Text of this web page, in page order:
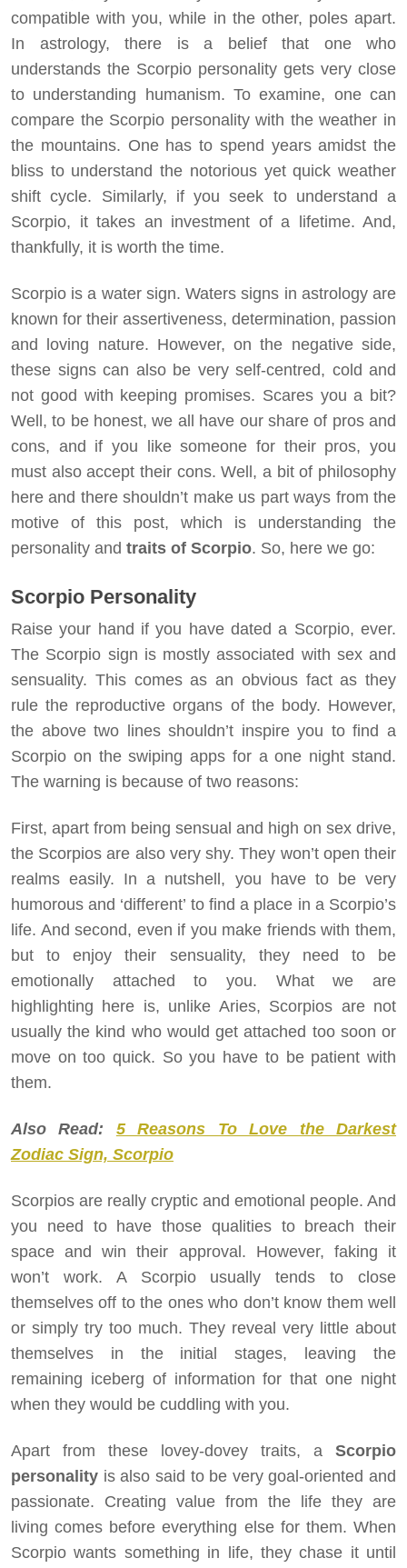
compatible with you, while in the other, poles apart.
In astrology, there is a belief that one who
understands the Scorpio personality gets very close
to understanding humanism. To examine, one can
compare the Scorpio personality with the weather in
the mountains. One has to spend years amidst the
bliss to understand the notorious yet quick weather
shift cycle. Similarly, if you seek to understand a
Scorpio, it takes an investment of a lifetime. And,
thankfully, it is worth the time.
Scorpio is a water sign. Waters signs in astrology are
known for their assertiveness, determination, passion
and loving nature. However, on the negative side,
these signs can also be very self-centred, cold and
not good with keeping promises. Scares you a bit?
Well, to be honest, we all have our share of pros and
cons, and if you like someone for their pros, you
must also accept their cons. Well, a bit of philosophy
here and there shouldn’t make us part ways from the
motive of this post, which is understanding the
personality and traits of Scorpio. So, here we go:
Scorpio Personality
Raise your hand if you have dated a Scorpio, ever.
The Scorpio sign is mostly associated with sex and
sensuality. This comes as an obvious fact as they
rule the reproductive organs of the body. However,
the above two lines shouldn’t inspire you to find a
Scorpio on the swiping apps for a one night stand.
The warning is because of two reasons:
First, apart from being sensual and high on sex drive,
the Scorpios are also very shy. They won’t open their
realms easily. In a nutshell, you have to be very
humorous and ‘different’ to find a place in a Scorpio’s
life. And second, even if you make friends with them,
but to enjoy their sensuality, they need to be
emotionally attached to you. What we are
highlighting here is, unlike Aries, Scorpios are not
usually the kind who would get attached too soon or
move on too quick. So you have to be patient with
them.
Also Read: 5 Reasons To Love the Darkest
Zodiac Sign, Scorpio
Scorpios are really cryptic and emotional people. And
you need to have those qualities to breach their
space and win their approval. However, faking it
won’t work. A Scorpio usually tends to close
themselves off to the ones who don’t know them well
or simply try too much. They reveal very little about
themselves in the initial stages, leaving the
remaining iceberg of information for that one night
when they would be cuddling with you.
Apart from these lovey-dovey traits, a Scorpio
personality is also said to be very goal-oriented and
passionate. Creating value from the life they are
living comes before everything else for them. When
Scorpio wants something in life, they chase it until